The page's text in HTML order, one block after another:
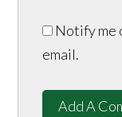
Notify me
email.
Add A